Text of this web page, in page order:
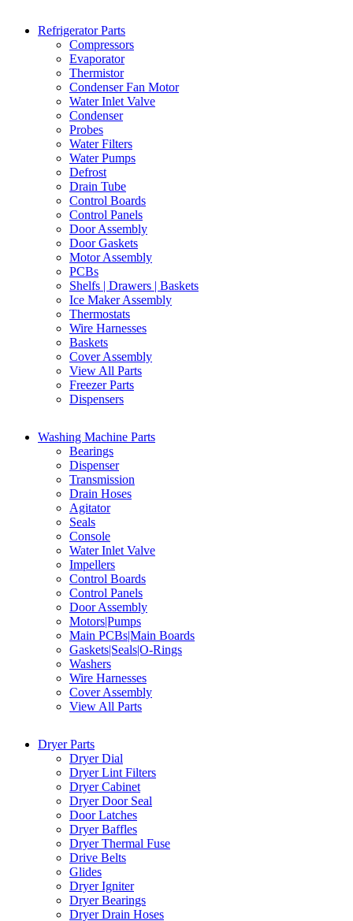
Refrigerator Parts
Compressors
Evaporator
Thermistor
Condenser Fan Motor
Water Inlet Valve
Condenser
Probes
Water Filters
Water Pumps
Defrost
Drain Tube
Control Boards
Control Panels
Door Assembly
Door Gaskets
Motor Assembly
PCBs
Shelfs | Drawers | Baskets
Ice Maker Assembly
Thermostats
Wire Harnesses
Baskets
Cover Assembly
View All Parts
Freezer Parts
Dispensers
Washing Machine Parts
Bearings
Dispenser
Transmission
Drain Hoses
Agitator
Seals
Console
Water Inlet Valve
Impellers
Control Boards
Control Panels
Door Assembly
Motors|Pumps
Main PCBs|Main Boards
Gaskets|Seals|O-Rings
Washers
Wire Harnesses
Cover Assembly
View All Parts
Dryer Parts
Dryer Dial
Dryer Lint Filters
Dryer Cabinet
Dryer Door Seal
Door Latches
Dryer Baffles
Dryer Thermal Fuse
Drive Belts
Glides
Dryer Igniter
Dryer Bearings
Dryer Drain Hoses